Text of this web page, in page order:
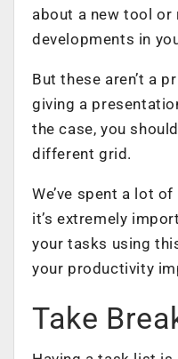
about a new tool or
developments in
But these aren’t a
giving a
the case, you
different grid.
We’ve spent a lot
it’s extremely
your tasks using
your productivity
Take